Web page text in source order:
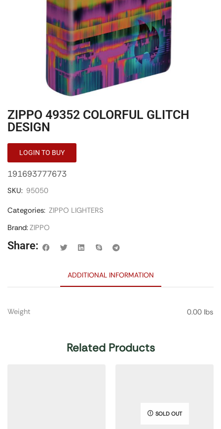
ZIPPO 49352 COLORFUL GLITCH
DESIGN
LOGIN TO BUY
191693777673
SKU: 95050
Categories: ZIPPO LIGHTERS
Brand:ZIPPO
Share:
ADDITIONAL INFORMATION
Weight 0.00 lbs
Related Products
SOLD OUT